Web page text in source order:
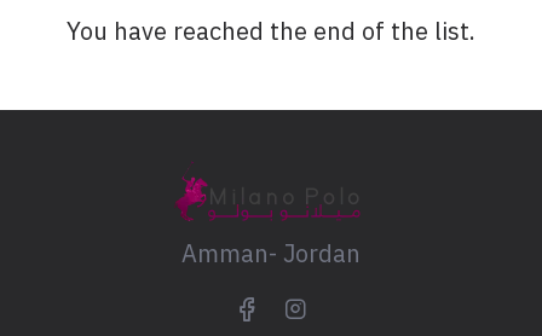
You have reached the end of the list.
Amman- Jordan